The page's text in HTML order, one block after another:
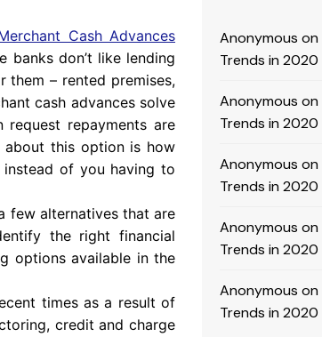
Cash Advances
banks don’t like lending
them – rented premises,
cash advances solve
repayments are
this option is how
instead of you having to
few alternatives that are
the right financial
options available in the
times as a result of
credit and charge
Anonymous on
Trends in 2020
Anonymous on
Trends in 2020
Anonymous on
Trends in 2020
Anonymous on
Trends in 2020
Anonymous on
Trends in 2020